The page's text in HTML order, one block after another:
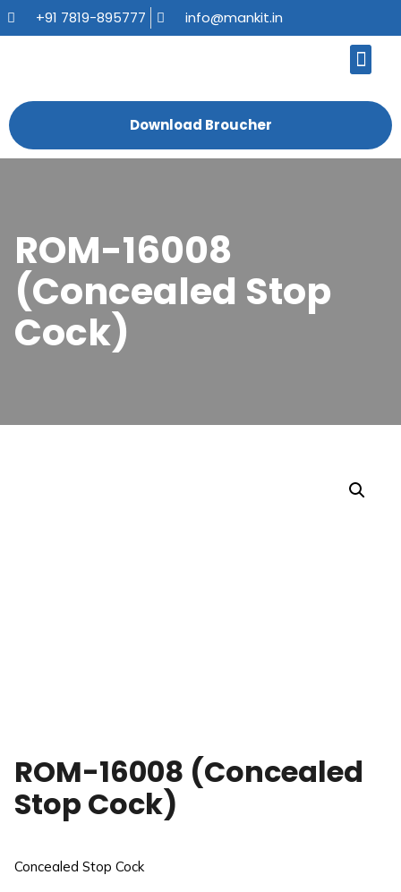
+91 7819-895777 info@mankit.in
Download Broucher
ROM-16008
(Concealed Stop
Cock)
ROM-16008 (Concealed
Stop Cock)
Concealed Stop Cock